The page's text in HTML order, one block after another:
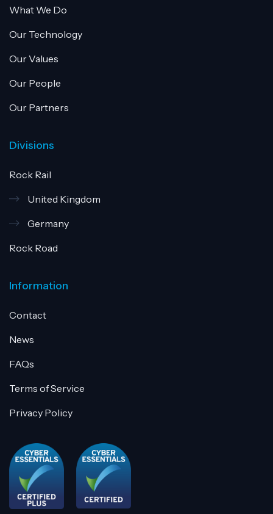
What We Do
Our Technology
Our Values
Our People
Our Partners
Divisions
Rock Rail
United Kingdom
Germany
Rock Road
Information
Contact
News
FAQs
Terms of Service
Privacy Policy